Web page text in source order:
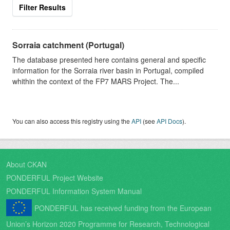
Filter Results
Sorraia catchment (Portugal)
The database presented here contains general and specific
information for the Sorraia river basin in Portugal, compiled
whithin the context of the FP7 MARS Project. The...
You can also access this registry using theAPI (seeAPI Docs).
About CKAN
PONDERFUL Project Website
PONDERFUL Information System Manual
PONDERFUL has received funding from the European
Union’s Horizon 2020 Programme for Research, Technological